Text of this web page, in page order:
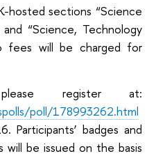
hosted sections “Science
“Science, Technology
fees will be charged for
register at:
poll/178993262.html
Participants’ badges and
will be issued on the basis